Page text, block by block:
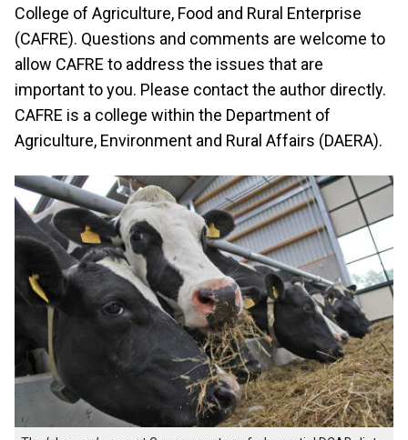
College of Agriculture, Food and Rural Enterprise
(CAFRE). Questions and comments are welcome to
allow CAFRE to address the issues that are
important to you. Please contact the author directly.
CAFRE is a college within the Department of
Agriculture, Environment and Rural Affairs (DAERA).